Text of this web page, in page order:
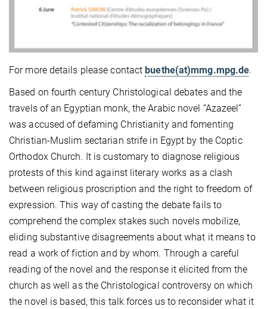
For more details please contactbuethe(at)mmg.mpg.de.
Based on fourth century Christological debates and the
travels of an Egyptian monk, the Arabic novel “Azazeel”
was accused of defaming Christianity and fomenting
Christian-Muslim sectarian strife in Egypt by the Coptic
Orthodox Church. It is customary to diagnose religious
protests of this kind against literary works as a clash
between religious proscription and the right to freedom of
expression. This way of casting the debate fails to
comprehend the complex stakes such novels mobilize,
eliding substantive disagreements about what it means to
read a work of fiction and by whom. Through a careful
reading of the novel and the response it elicited from the
church as well as the Christological controversy on which
the novel is based, this talk forces us to reconsider what it